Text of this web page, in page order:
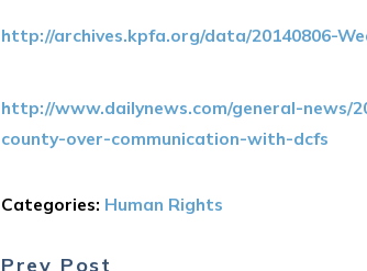
http://archives.kpfa.org/data/20140806-
http://www.dailynews.com/general-
county-over-communication-with-dcfs
Categories: Human Rights
Prev Post